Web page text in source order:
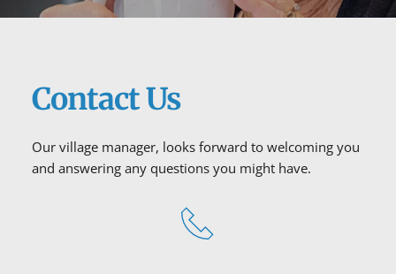
Contact Us
Our village manager, looks forward to welcoming you
and answering any questions you might have.